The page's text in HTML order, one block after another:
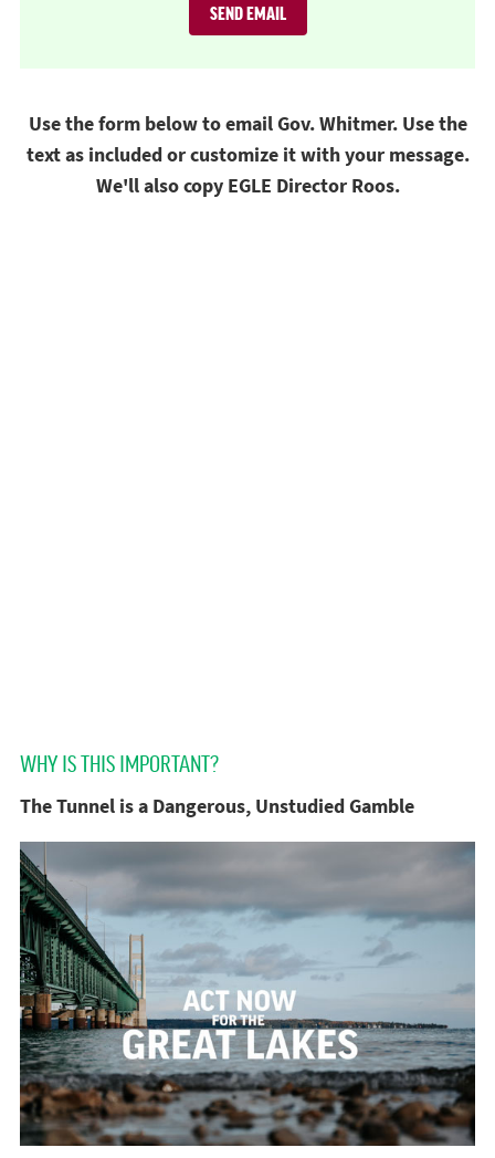
SEND EMAIL
Use the form below to email Gov. Whitmer. Use the
text as included or customize it with your message.
We'll also copy EGLE Director Roos.
WHY IS THIS IMPORTANT?
The Tunnel is a Dangerous, Unstudied Gamble